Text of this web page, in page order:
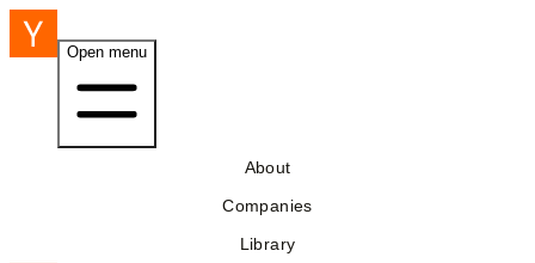
Open menu
About
Companies
Library